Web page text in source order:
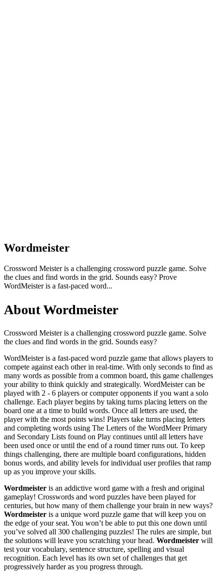
Wordmeister
Crossword Meister is a challenging crossword puzzle game. Solve
the clues and find words in the grid. Sounds easy? Prove
WordMeister is a fast-paced word...
About Wordmeister
Crossword Meister is a challenging crossword puzzle game. Solve
the clues and find words in the grid. Sounds easy?
WordMeister is a fast-paced word puzzle game that allows players to
compete against each other in real-time. With only seconds to find as
many words as possible from a common board, this game challenges
your ability to think quickly and strategically. WordMeister can be
played with 2 - 6 players or computer opponents if you want a solo
challenge. Each player begins by taking turns placing letters on the
board one at a time to build words. Once all letters are used, the
player with the most points wins! Players take turns placing letters
and completing words using The Letters of the WordMeer Primary
and Secondary Lists found on Play continues until all letters have
been used once or until the end of a round timer runs out. To keep
things challenging, there are multiple board configurations, hidden
bonus words, and ability levels for individual user profiles that ramp
up as you improve your skills.
Wordmeister is an addictive word game with a fresh and original
gameplay! Crosswords and word puzzles have been played for
centuries, but how many of them challenge your brain in new ways?
Wordmeister is a unique word puzzle game that will keep you on
the edge of your seat. You won’t be able to put this one down until
you’ve solved all 300 challenging puzzles! The rules are simple, but
the solutions will leave you scratching your head. Wordmeister will
test your vocabulary, sentence structure, spelling and visual
recognition. Each level has its own set of challenges that get
progressively harder as you progress through.